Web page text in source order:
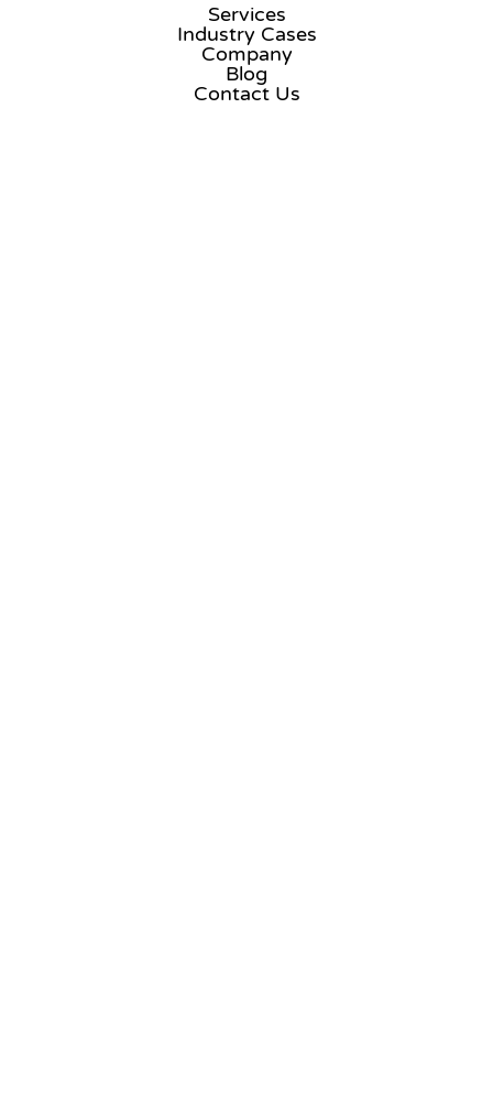
Services
Industry Cases
Company
Blog
Contact Us